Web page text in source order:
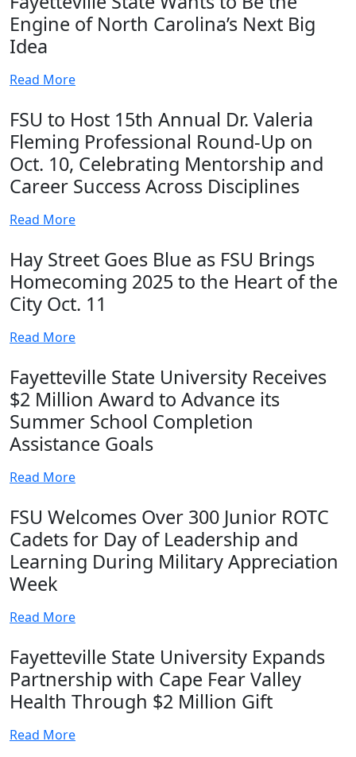
Engine of North Carolina’s Next Big
Idea
Read More
FSU to Host 15th Annual Dr. Valeria
Fleming Professional Round-Up on
Oct. 10, Celebrating Mentorship and
Career Success Across Disciplines
Read More
Hay Street Goes Blue as FSU Brings
Homecoming 2025 to the Heart of the
City Oct. 11
Read More
Fayetteville State University Receives
$2 Million Award to Advance its
Summer School Completion
Assistance Goals
Read More
FSU Welcomes Over 300 Junior ROTC
Cadets for Day of Leadership and
Learning During Military Appreciation
Week
Read More
Fayetteville State University Expands
Partnership with Cape Fear Valley
Health Through $2 Million Gift
Read More